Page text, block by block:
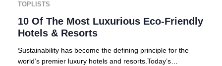
TOPLISTS
10 Of The Most Luxurious Eco-Friendly
Hotels & Resorts
Sustainability has become the defining principle for the
world’s premier luxury hotels and resorts.Today’s